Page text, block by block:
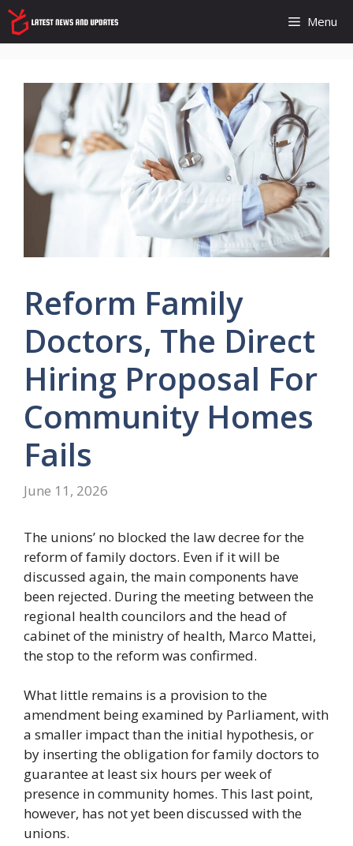
Skip
to
content
Menu
Reform Family
Doctors, The Direct
Hiring Proposal For
Community Homes
Fails
June 11, 2026
The unions’ no blocked the law decree for the
reform of family doctors. Even if it will be
discussed again, the main components have
been rejected. During the meeting between the
regional health councilors and the head of
cabinet of the ministry of health, Marco Mattei,
the stop to the reform was confirmed.
What little remains is a provision to the
amendment being examined by Parliament, with
a smaller impact than the initial hypothesis, or
by inserting the obligation for family doctors to
guarantee at least six hours per week of
presence in community homes. This last point,
however, has not yet been discussed with the
unions.